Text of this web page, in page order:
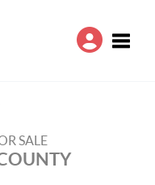
SALE